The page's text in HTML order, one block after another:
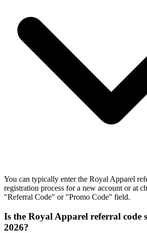
You can typically enter the Royal Apparel
registration process for a new account or at
"Referral Code" or "Promo Code" field.
Is the Royal Apparel referral code
2026?